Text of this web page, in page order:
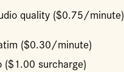
quality ($0.75/minute)
($0.30/minute)
($1.00 surcharge)